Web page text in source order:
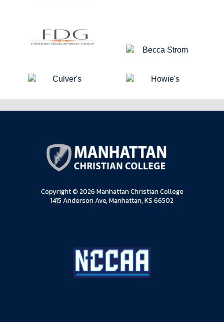
Copyright © 2026 Manhattan Christian College
1415 Anderson Ave, Manhattan, KS 66502